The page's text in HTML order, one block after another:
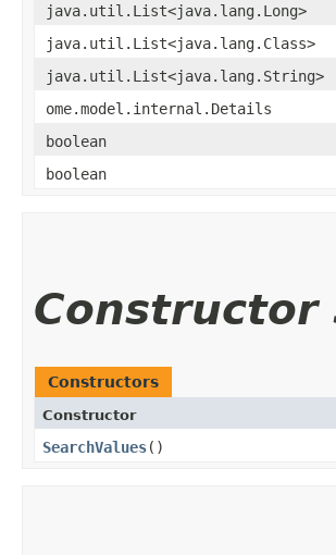
java.util.List<java.lang.Long>
java.util.List<java.lang.Class>
java.util.List<java.lang.String>
ome.model.internal.Details
boolean
boolean
Constructor
Constructors
Constructor
SearchValues()